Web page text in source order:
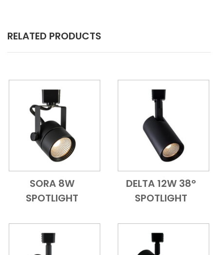
RELATED PRODUCTS
Add to CartQuick View
SORA 8W
SPOTLIGHT
Add to Cart
Quick View
DELTA 12W 38°
SPOTLIGHT